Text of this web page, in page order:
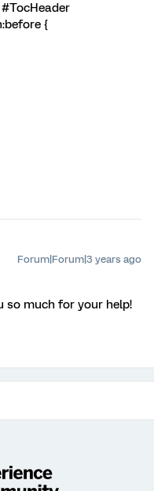
{
Forum|Forum|3 years ago
so much for your help!